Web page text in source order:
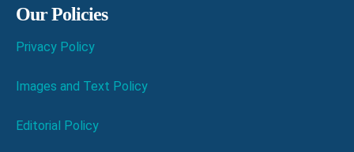
Our Policies
Privacy Policy
Images and Text Policy
Editorial Policy